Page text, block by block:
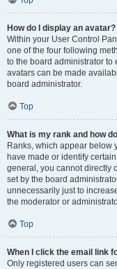
How do I display an avatar?
Within your User Control
one of the four following
to the board administrator to
avatars can be made
board administrator.
Top
What is my rank and how
Ranks, which appear below
have made or identify
general, you cannot directly
set by the board
unnecessarily just to
the moderator or
Top
When I click the email link
Only registered users can